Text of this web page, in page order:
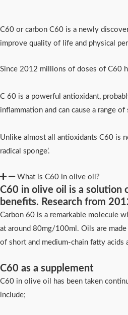
C60 or carbon C60 is a newly
improve quality of life and physical
Since 2012 millions of doses of C60
C 60 is a powerful antioxidant,
inflammation and can cause a range
Unlike almost all antioxidants C60 is
radical sponge’.
What is C60 in olive oil?
C60 in olive oil is a solution
benefits. Research from
Carbon 60 is a remarkable molecule
at around 80mg/100ml. Oils are
of short and medium-chain fatty
C60 as a supplement
C60 in olive oil has been taken
include;